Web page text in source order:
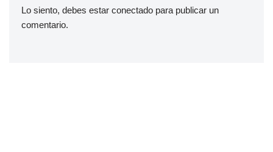
Lo siento, debes estar conectado para publicar un
comentario.